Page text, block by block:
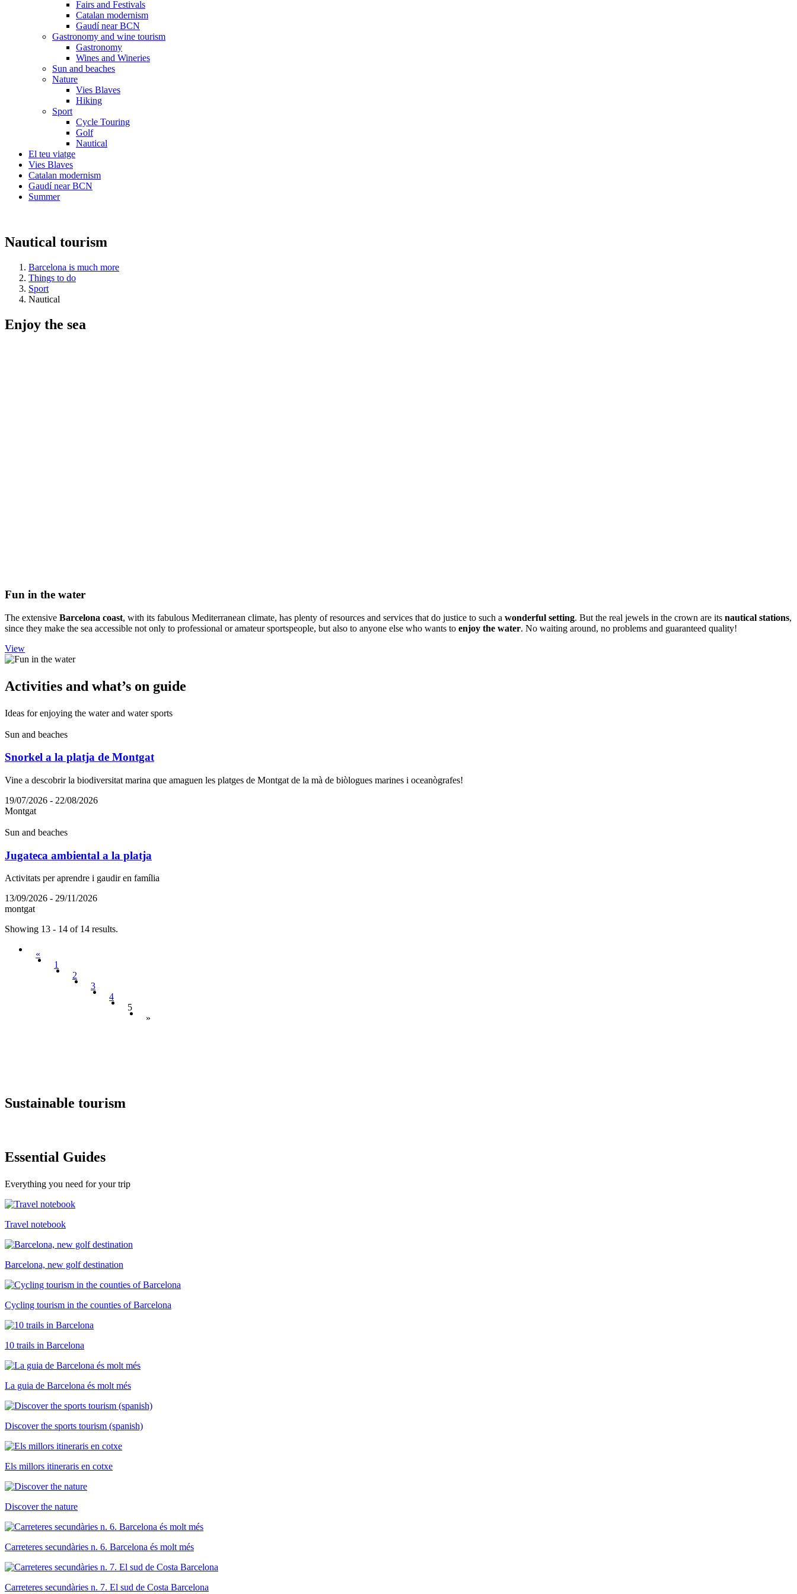
Fairs and Festivals
Catalan modernism
Gaudí near BCN
Gastronomy and wine tourism
Gastronomy
Wines and Wineries
Sun and beaches
Nature
Vies Blaves
Hiking
Sport
Cycle Touring
Golf
Nautical
El teu viatge
Vies Blaves
Catalan modernism
Gaudí near BCN
Summer
Nautical tourism
Barcelona is much more
Things to do
Sport
Nautical
Enjoy the sea
Fun in the water
The extensive Barcelona coast, with its fabulous Mediterranean climate, has plenty of resources and services that do justice to such a wonderful setting. But the real jewels in the crown are its nautical stations,
since they make the sea accessible not only to professional or amateur sportspeople, but also to anyone else who wants to enjoy the water. No waiting around, no problems and guaranteed quality!
View
Activities and what’s on guide
Ideas for enjoying the water and water sports
Sun and beaches
Snorkel a la platja de Montgat
Vine a descobrir la biodiversitat marina que amaguen les platges de Montgat de la mà de biòlogues marines i oceanògrafes!
19/07/2026 - 22/08/2026
Montgat
Sun and beaches
Jugateca ambiental a la platja
Activitats per aprendre i gaudir en família
13/09/2026 - 29/11/2026
montgat
Showing 13 - 14 of 14 results.
«
1
2
3
4
5
»
Sustainable tourism
Essential Guides
Everything you need for your trip
Travel notebook
Barcelona, new golf destination
Cycling tourism in the counties of Barcelona
10 trails in Barcelona
La guia de Barcelona és molt més
Discover the sports tourism (spanish)
Els millors itineraris en cotxe
Discover the nature
Carreteres secundàries n. 6. Barcelona és molt més
Carreteres secundàries n. 7. El sud de Costa Barcelona